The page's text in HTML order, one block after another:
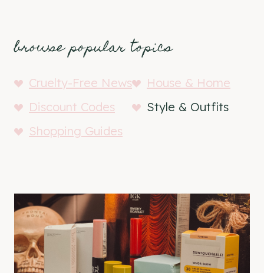
browse popular topics
Cruelty-Free News
House & Home
Discount Codes
Style & Outfits
Shopping Guides